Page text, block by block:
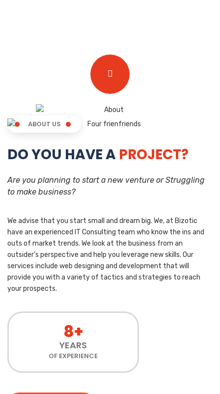
ABOUT US
DO YOU HAVE A PROJECT?
Are you planning to start a new venture or Struggling
to make business?
We advise that you start small and dream big. We, at Bizotic
have an experienced IT Consulting team who know the ins and
outs of market trends. We look at the business from an
outsider’s perspective and help you leverage new skills. Our
services include web designing and development that will
provide you with a variety of tactics and strategies to reach
your prospects.
8+
YEARS
OF EXPERIENCE